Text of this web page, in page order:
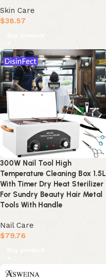
Skin Care
$38.57
Buy product
300W Nail Tool High
Temperature Cleaning Box 1.5L
With Timer Dry Heat Sterilizer
For Sundry Beauty Hair Metal
Tools With Handle
Nail Care
$79.76
Buy product